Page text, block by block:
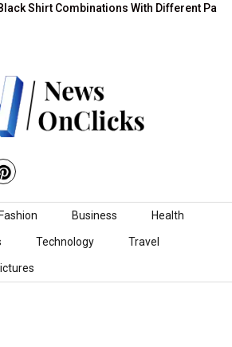
Combinations With Different Pants:…
Fashion Business Health
Technology Travel